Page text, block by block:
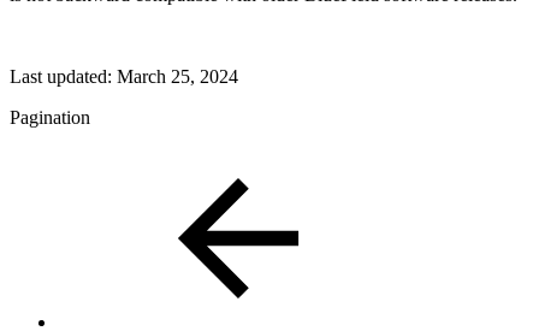
Last updated: March 25, 2024
Pagination